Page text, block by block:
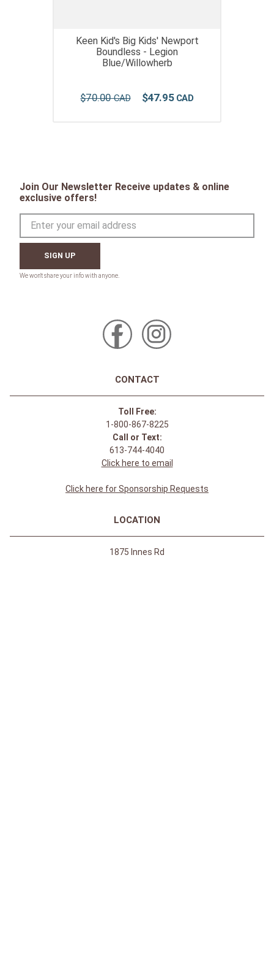
Keen Kid's Big Kids' Newport
Boundless - Legion
Blue/Willowherb
$70.00 $47.95
Join Our Newsletter Receive updates & online
exclusive offers!
SIGN UP
CONTACT
Toll Free:
1-800-867-8225
Call or Text:
613-744-4040
Click here to email
Click here for Sponsorship Requests
LOCATION
1875 Innes Rd